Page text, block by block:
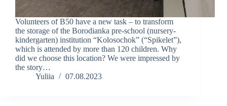
Volunteers of B50 have a new task – to transform
the storage of the Borodianka pre-school (nursery-
kindergarten) institution “Kolosochok” (“Spikelet”),
which is attended by more than 120 children. Why
did we choose this location? We were impressed by
the story…
Yuliia
07.08.2023